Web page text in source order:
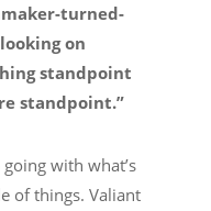
turned-
on
standpoint
standpoint.”
with what’s
of things. Valiant